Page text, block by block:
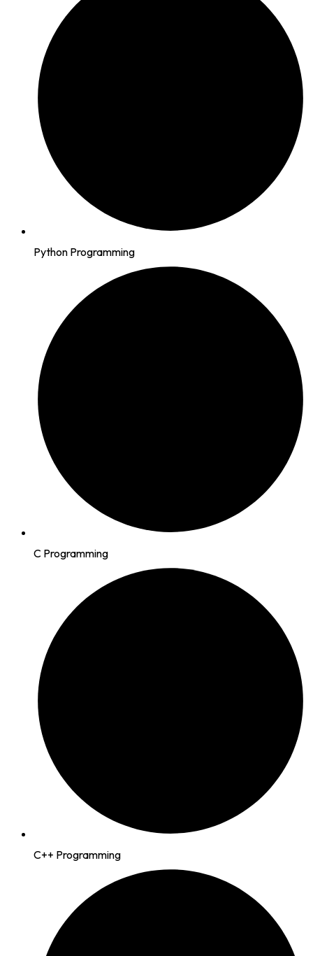
Python Programming
C Programming
C++ Programming